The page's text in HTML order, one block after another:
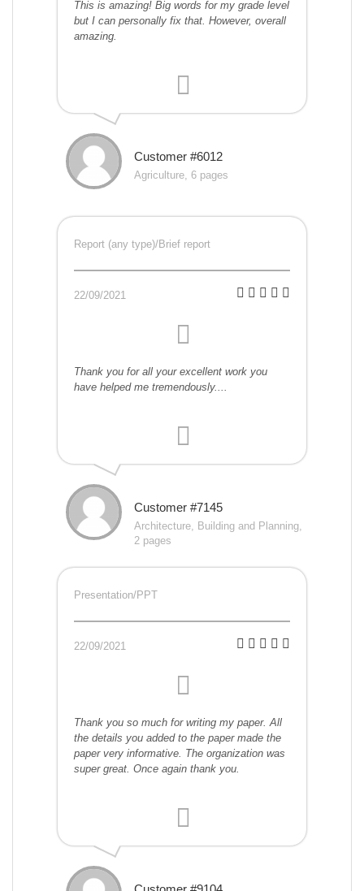
This is amazing! Big words for my grade level
but I can personally fix that. However, overall
amazing.
Customer #6012
Agriculture, 6 pages
Report (any type)/Brief report
22/09/2021
Thank you for all your excellent work you
have helped me tremendously....
Customer #7145
Architecture, Building and Planning,
2 pages
Presentation/PPT
22/09/2021
Thank you so much for writing my paper. All
the details you added to the paper made the
paper very informative. The organization was
super great. Once again thank you.